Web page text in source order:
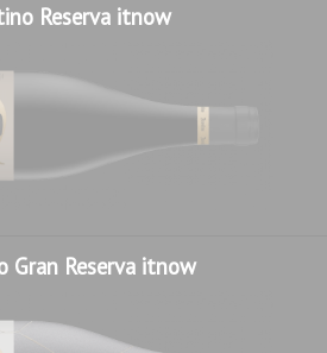
Reserva itnow
Gran Reserva itnow